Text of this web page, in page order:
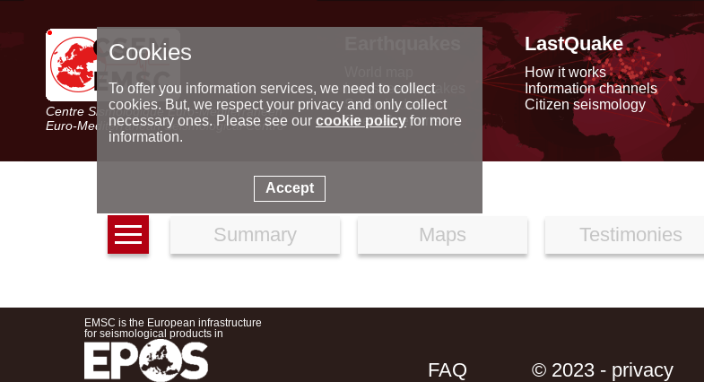
Centre Sismologique Euro-Méditerranéen
Euro-Mediterranean Seismological Centre
Latest earthquakes
Seismic data
Special reports
LastQuake
How it works
Information channels
Citizen seismology
Summary Maps Testimonies
EMSC is the European infrastructure
for seismological products in
FAQ © 2023 - privacy
Cookies
To offer you information services, we need to collect
cookies. But, we respect your privacy and only collect
necessary ones. Please see our cookie policyfor more
information.
Accept